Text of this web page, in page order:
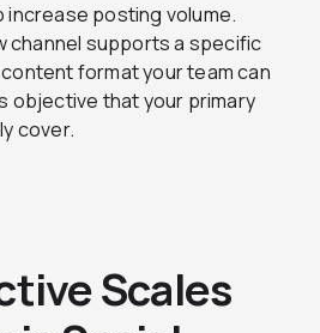
increase posting volume.
channel supports a specific
format your team can
objective that your primary
cover.
Scales